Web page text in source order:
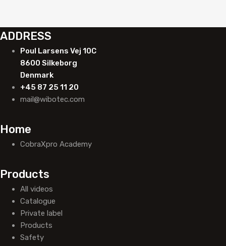
ADDRESS
Poul Larsens Vej 10C
8600 Silkeborg
Denmark
+45 87 25 11 20
mail@wibotec.com
Home
CobraXpro Academy
Products
All videos
Catalogue
Private label
Products
Safety